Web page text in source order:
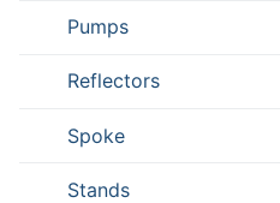
Pumps
Reflectors
Spoke
Stands